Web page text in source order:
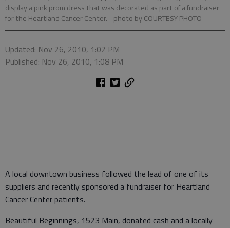
display a pink prom dress that was decorated as part of a fundraiser
for the Heartland Cancer Center. - photo by COURTESY PHOTO
Updated: Nov 26, 2010, 1:02 PM
Published: Nov 26, 2010, 1:08 PM
A local downtown business followed the lead of one of its
suppliers and recently sponsored a fundraiser for Heartland
Cancer Center patients.
Beautiful Beginnings, 1523 Main, donated cash and a locally